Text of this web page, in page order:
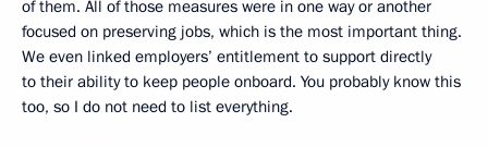
of them. All of those measures were in one way or another
focused on preserving jobs, which is the most important thing.
We even linked employers’ entitlement to support directly
to their ability to keep people onboard. You probably know this
too, so I do not need to list everything.